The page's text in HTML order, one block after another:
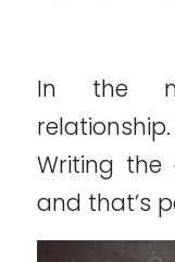
In the
Writing
and that’s